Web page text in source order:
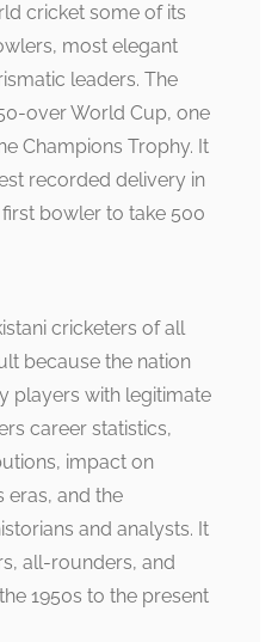
cricket some of its
most elegant
leaders. The
over World Cup, one
Champions Trophy. It
recorded delivery in
bowler to take 500
cricketers of all
because the nation
players with legitimate
career statistics,
impact on
eras, and the
and analysts. It
all-rounders, and
1950s to the present